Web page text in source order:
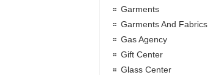
Garments
Garments And Fabrics
Gas Agency
Gift Center
Glass Center